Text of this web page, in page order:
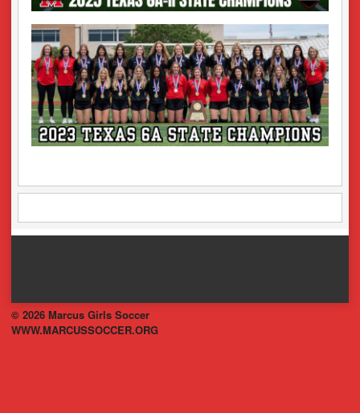
© 2026 Marcus Girls Soccer
WWW.MARCUSSOCCER.ORG